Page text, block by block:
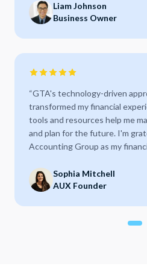
Liam Johnson
Business Owner
“GTA's technology-driven
transformed my financial
tools and resources help me
and plan for the future. I'm
Accounting Group as my
Sophia Mitchell
AUX Founder